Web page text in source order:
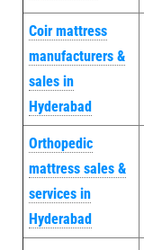
Coir mattress
manufacturers &
sales in
Hyderabad
Orthopedic
mattress sales &
services in
Hyderabad